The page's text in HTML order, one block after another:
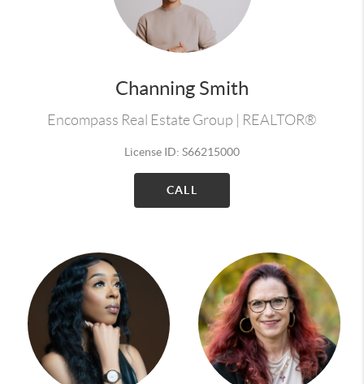
Channing Smith
Encompass Real Estate Group | REALTOR®
License ID: S66215000
CALL